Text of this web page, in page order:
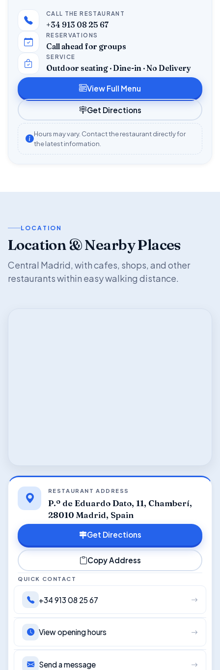
CALL THE RESTAURANT
+34 913 08 25 67
RESERVATIONS
Call ahead for groups
SERVICE
Outdoor seating · Dine-in · No Delivery
View Full Menu
Get Directions
Hours may vary. Contact the restaurant directly for
the latest information.
LOCATION
Location & Nearby Places
Central Madrid, with cafes, shops, and other
restaurants within easy walking distance.
RESTAURANT ADDRESS
P.º de Eduardo Dato, 11, Chamberí,
28010 Madrid, Spain
Get Directions
Copy Address
QUICK CONTACT
+34 913 08 25 67
View opening hours
Send a message